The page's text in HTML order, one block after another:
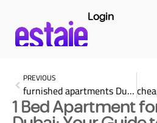
Login
PREVIOUS
furnished apartments Dubai monthly basis
1 Bed Apartment